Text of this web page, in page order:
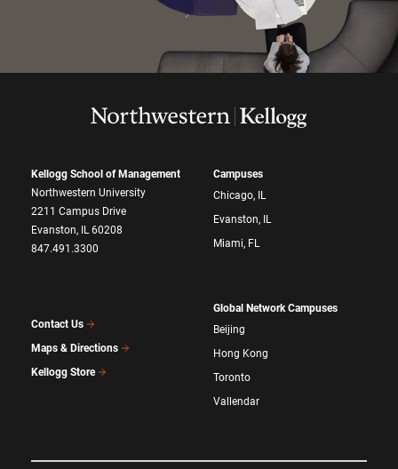
Kellogg School of Management
Northwestern University
2211 Campus Drive
Evanston, IL 60208
847.491.3300
Contact Us
Maps & Directions
Kellogg Store
Campuses
Chicago, IL
Evanston, IL
Miami, FL
Global Network Campuses
Beijing
Hong Kong
Toronto
Vallendar